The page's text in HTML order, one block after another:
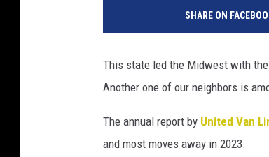
SHARE ON
This state led the Midwest with
Another one of our neighbors is
The annual report by United Van
and most moves away in 2023.